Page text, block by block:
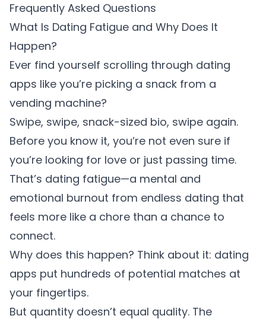
Frequently Asked Questions
What Is Dating Fatigue and Why Does It
Happen?
Ever find yourself scrolling through dating
apps like you’re picking a snack from a
vending machine?
Swipe, swipe, snack-sized bio, swipe again.
Before you know it, you’re not even sure if
you’re looking for love or just passing time.
That’s dating fatigue—a mental and
emotional burnout from endless dating that
feels more like a chore than a chance to
connect.
Why does this happen? Think about it: dating
apps put hundreds of potential matches at
your fingertips.
But quantity doesn’t equal quality. The